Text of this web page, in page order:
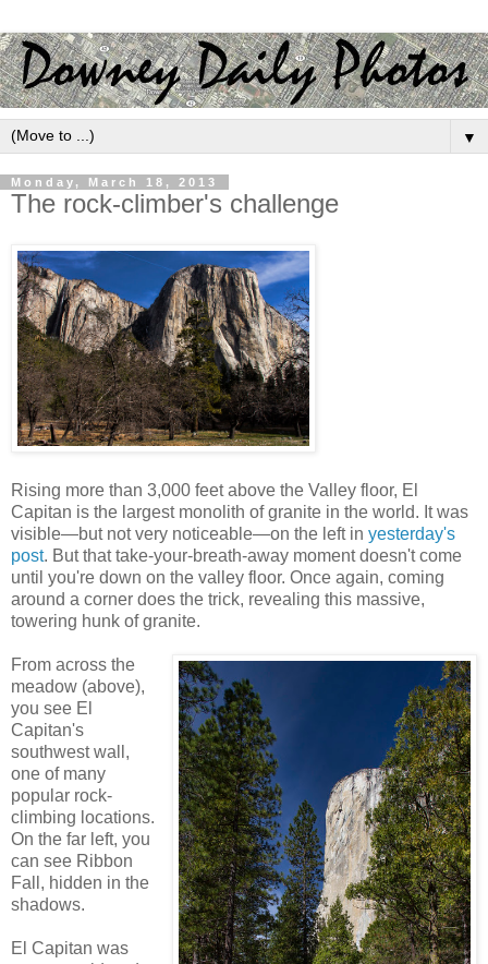
▼
Monday, March 18, 2013
The rock-climber's challenge
Rising more than 3,000 feet above the Valley floor, El
Capitan is the largest monolith of granite in the world. It was
visible—but not very noticeable—on the left in yesterday's
post. But that take-your-breath-away moment doesn't come
until you're down on the valley floor. Once again, coming
around a corner does the trick, revealing this massive,
towering hunk of granite.
From across the
meadow (above),
you see El
Capitan's
southwest wall,
one of many
popular rock-
climbing locations.
On the far left, you
can see Ribbon
Fall, hidden in the
shadows.
El Capitan was